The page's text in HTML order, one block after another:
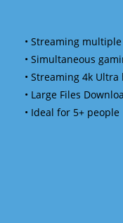
• Streaming
• Simultaneous
• Streaming 4k
• Large Files
• Ideal for 5+ people